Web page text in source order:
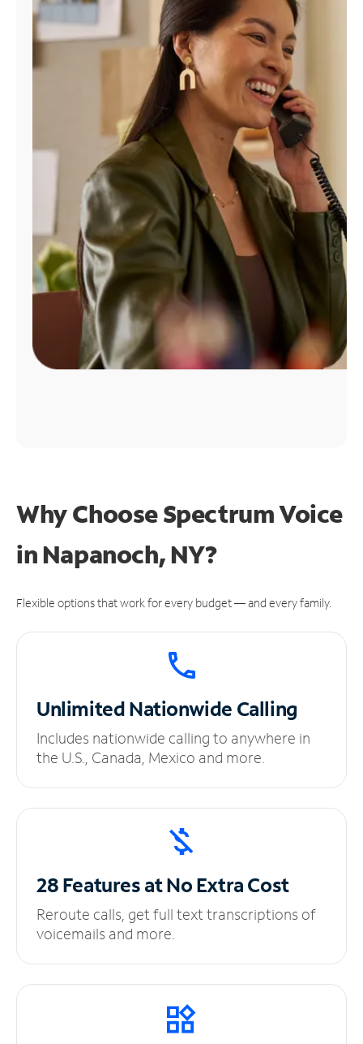
Find
Why Choose Spectrum Voice
in Napanoch, NY?
Flexible options that work for every budget — and every family.
UnlimitedNationwide Calling
Includes nationwide calling to anywhere in
the U.S., Canada, Mexico and more.
28 Features at NoExtra Cost
Reroute calls, get full text transcriptions of
voicemails and more.